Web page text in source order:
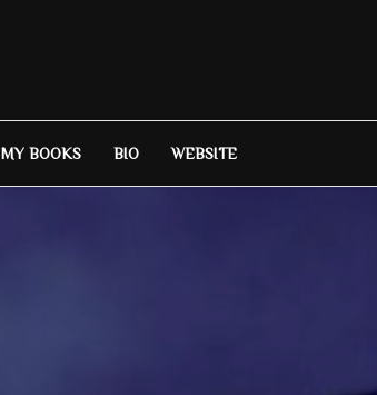
MY BOOKS BIO WEBSITE